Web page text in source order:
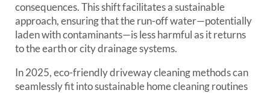
consequences. This shift facilitates a sustainable
approach, ensuring that the run-off water—potentially
laden with contaminants—is less harmful as it returns
to the earth or city drainage systems.
In 2025, eco-friendly driveway cleaning methods can
seamlessly fit into sustainable home cleaning routines